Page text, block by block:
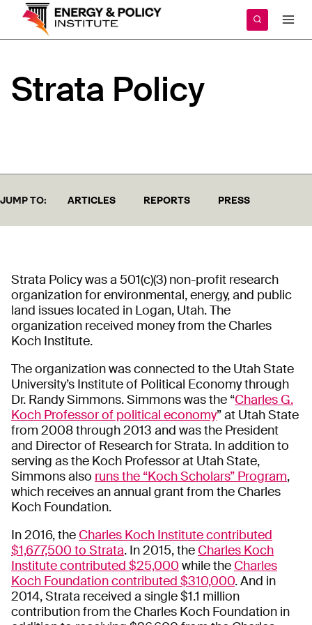
content
Strata Policy
JUMP TO: ARTICLES REPORTS PRESS
Strata Policy was a 501(c)(3) non-profit research
organization for environmental, energy, and public
land issues located in Logan, Utah. The
organization received money from the Charles
Koch Institute.
The organization was connected to the Utah State
University’s Institute of Political Economy through
Dr. Randy Simmons. Simmons was the “Charles G.
Koch Professor of political economy” at Utah State
from 2008 through 2013 and was the President
and Director of Research for Strata. In addition to
serving as the Koch Professor at Utah State,
Simmons also runs the “Koch Scholars” Program,
which receives an annual grant from the Charles
Koch Foundation.
In 2016, the Charles Koch Institute contributed
$1,677,500 to Strata. In 2015, the Charles Koch
Institute contributed $25,000 while the Charles
Koch Foundation contributed $310,000. And in
2014, Strata received a single $1.1 million
contribution from the Charles Koch Foundation in